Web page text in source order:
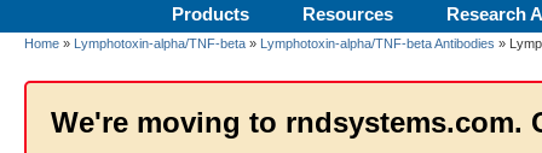
Products Resources Research
Home » Lymphotoxin-alpha/TNF-beta » Lymphotoxin-alpha/TNF-beta Antibodies »
We're moving to rndsystems.com.